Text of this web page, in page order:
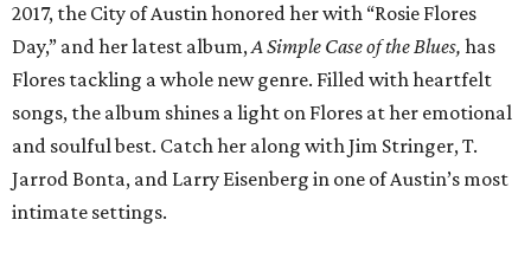
2017, the City of Austin honored her with “Rosie Flores
Day,” and her latest album,A Simple Case of the Blues, has
Flores tackling a whole new genre. Filled with heartfelt
songs, the album shines a light on Flores at her emotional
and soulful best. Catch her along with Jim Stringer, T.
Jarrod Bonta, and Larry Eisenberg in one of Austin’s most
intimate settings.